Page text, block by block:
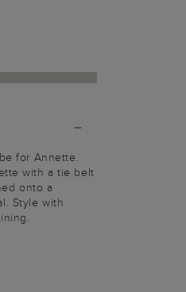
for Annette.
with a tie belt
onto a
Style with